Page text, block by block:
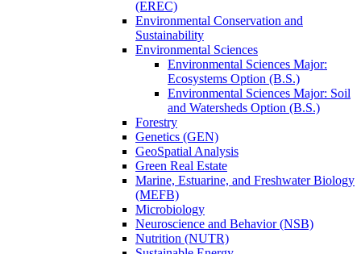
(EREC)
Environmental Conservation and
Sustainability
Environmental Sciences
Environmental Sciences Major:
Ecosystems Option (B.S.)
Environmental Sciences Major: Soil
and Watersheds Option (B.S.)
Forestry
Genetics (GEN)
GeoSpatial Analysis
Green Real Estate
Marine, Estuarine, and Freshwater Biology
(MEFB)
Microbiology
Neuroscience and Behavior (NSB)
Nutrition (NUTR)